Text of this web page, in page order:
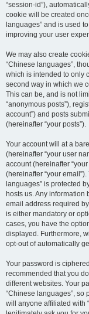
“session-id”),
cookie will be created
languages” and is used
improving your user
We may also create
“Chinese languages”,
which is intended to only
second way in which we
This can be, and is not
“anonymous posts”),
account”) and posts
(hereinafter “your posts”).
Your account will at a
(hereinafter “your user
account (hereinafter
(hereinafter “your
languages” is protected
hosts us. Any
email address required
is either mandatory or
cases, you have the
displayed. Furthermore,
opt-out of automatically
Your password is
recommended that you
different websites. Your
“Chinese languages”, so
will anyone affiliated with